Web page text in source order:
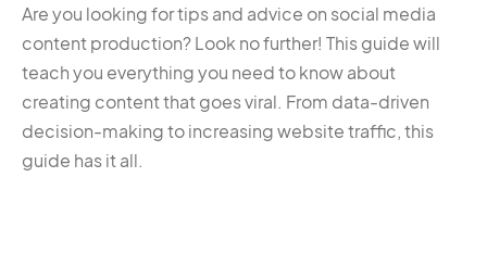
Are you looking for tips and advice on social media
content production? Look no further! This guide will
teach you everything you need to know about
creating content that goes viral. From data-driven
decision-making to increasing website traffic, this
guide has it all.